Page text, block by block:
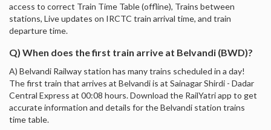
access to correct Train Time Table (offline), Trains between
stations, Live updates on IRCTC train arrival time, and train
departure time.
Q) When does the first train arrive at Belvandi (BWD)?
A) Belvandi Railway station has many trains scheduled in a day!
The first train that arrives at Belvandi is at Sainagar Shirdi - Dadar
Central Express at 00:08 hours. Download the RailYatri app to get
accurate information and details for the Belvandi station trains
time table.